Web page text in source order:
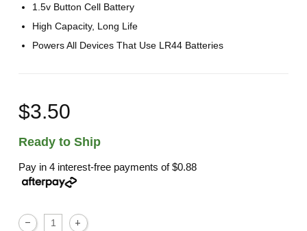
1.5v Button Cell Battery
High Capacity, Long Life
Powers All Devices That Use LR44 Batteries
$3.50
Ready to Ship
Pay in 4 interest-free payments of$0.88